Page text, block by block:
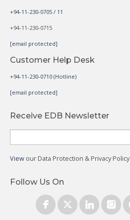
+94-11-230-0705 / 11
+94-11-230-0715
[email protected]
Customer Help Desk
+94-11-230-0710 (Hotline)
[email protected]
Receive EDB Newsletter
View our Data Protection & Privacy Policy
Follow Us On